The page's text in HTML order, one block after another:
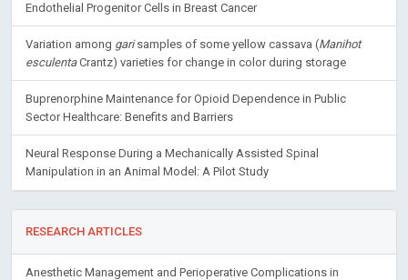
Endothelial Progenitor Cells in Breast Cancer
Variation among garisamples of some yellow cassava (Manihot
esculentaCrantz) varieties for change in color during storage
Buprenorphine Maintenance for Opioid Dependence in Public
Sector Healthcare: Benefits and Barriers
Neural Response During a Mechanically Assisted Spinal
Manipulation in an Animal Model: A Pilot Study
RESEARCH ARTICLES
Anesthetic Management and Perioperative Complications in